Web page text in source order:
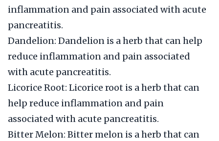
inflammation and pain associated with acute
pancreatitis.
Dandelion: Dandelion is a herb that can help
reduce inflammation and pain associated
with acute pancreatitis.
Licorice Root: Licorice root is a herb that can
help reduce inflammation and pain
associated with acute pancreatitis.
Bitter Melon: Bitter melon is a herb that can